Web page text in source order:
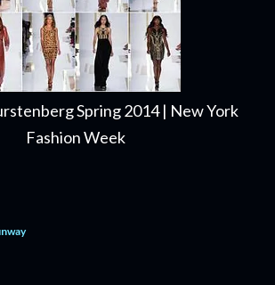
Spring 2014 | New York
Fashion Week